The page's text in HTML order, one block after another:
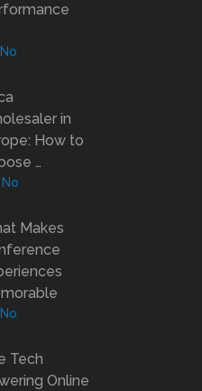
No
in
How to
…
No
Makes
No
Tech
Online